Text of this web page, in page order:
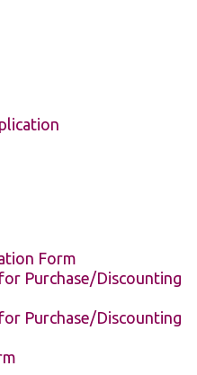
Form
Purchase/Discounting
Purchase/Discounting